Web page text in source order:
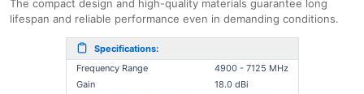
The compact design and high-quality materials guarantee long
lifespan and reliable performance even in demanding conditions.
Specifications:
Frequency Range
4900 - 7125 MHz
Gain
18.0 dBi